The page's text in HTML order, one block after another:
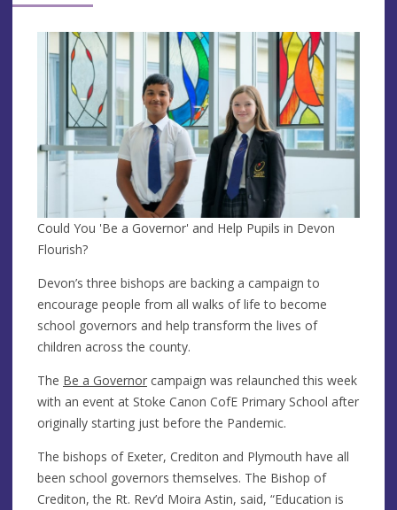
Could You 'Be a Governor' and Help Pupils in Devon
Flourish?
Devon’s three bishops are backing a campaign to
encourage people from all walks of life to become
school governors and help transform the lives of
children across the county.
The Be a Governor campaign was relaunched this week
with an event at Stoke Canon CofE Primary School after
originally starting just before the Pandemic.
The bishops of Exeter, Crediton and Plymouth have all
been school governors themselves. The Bishop of
Crediton, the Rt. Rev’d Moira Astin, said, “Education is